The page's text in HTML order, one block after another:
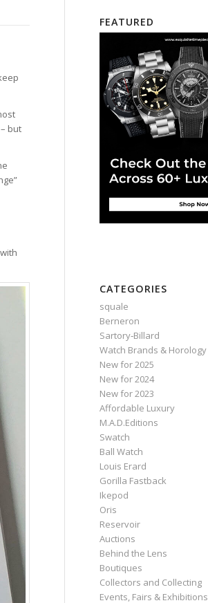
but
FEATURED
CATEGORIES
squale
Berneron
Sartory‑Billard
Watch Brands & Horology
New for 2025
New for 2024
New for 2023
Affordable Luxury
M.A.D.Editions
Swatch
Ball Watch
Louis Erard
Gorilla Fastback
Ikepod
Oris
Reservoir
Auctions
Behind the Lens
Boutiques
Collectors and Collecting
Events, Fairs & Exhibitions